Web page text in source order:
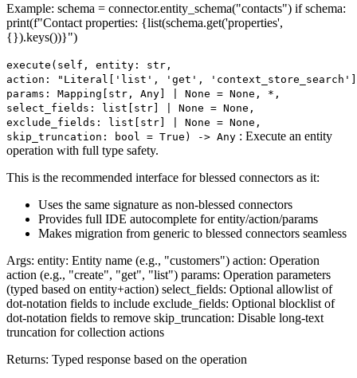
Example: schema = connector.entity_schema("contacts") if schema:
print(f"Contact properties: {list(schema.get('properties',
{}).keys())}")
execute(self, entity: str,
action: "Literal['list', 'get',
params: Mapping[str, Any] | None = None, *,
select_fields: list[str] | None = None,
exclude_fields: list[str] | None = None,
skip_truncation: bool = True) ‑> Any : Execute an entity
operation with full type safety.
This is the recommended interface for blessed connectors as it:
Uses the same signature as non-blessed connectors
Provides full IDE autocomplete for entity/action/params
Makes migration from generic to blessed connectors seamless
Args: entity: Entity name (e.g., "customers") action: Operation
action (e.g., "create", "get", "list") params: Operation parameters
(typed based on entity+action) select_fields: Optional allowlist of
dot-notation fields to include exclude_fields: Optional blocklist of
dot-notation fields to remove skip_truncation: Disable long-text
truncation for collection actions
Returns: Typed response based on the operation